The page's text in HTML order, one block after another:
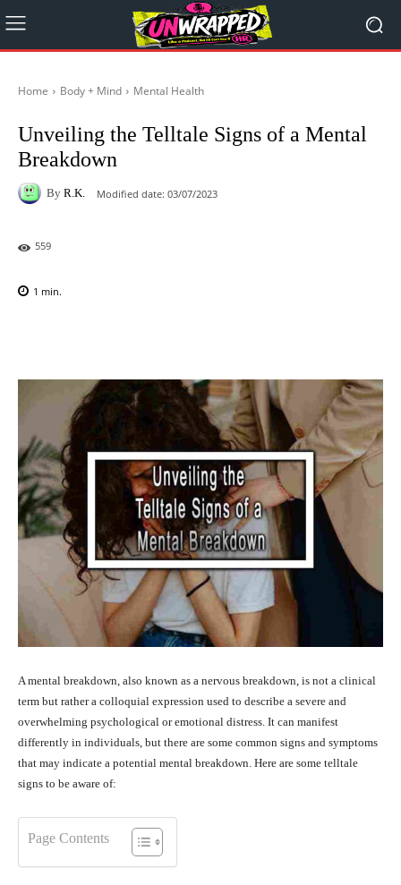
Home Body + Mind Mental Health
Unveiling the Telltale Signs of a Mental
Breakdown
By R.K. Modified date: 03/07/2023
559
1 min.
A mental breakdown, also known as a nervous breakdown, is not a clinical
term but rather a colloquial expression used to describe a severe and
overwhelming psychological or emotional distress. It can manifest
differently in individuals, but there are some common signs and symptoms
that may indicate a potential mental breakdown. Here are some telltale
signs to be aware of:
Page Contents